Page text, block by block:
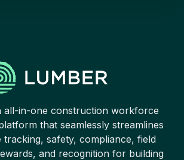
all-in-one construction workforce
that seamlessly streamlines
tracking, safety, compliance, field
and recognition for building